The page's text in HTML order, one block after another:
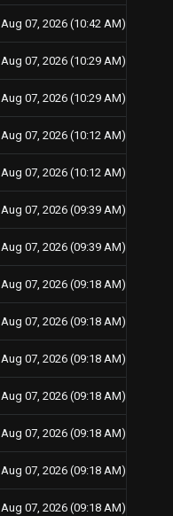
Aug 07, 2026 (10:42 AM)
Aug 07, 2026 (10:29 AM)
Aug 07, 2026 (10:29 AM)
Aug 07, 2026 (10:12 AM)
Aug 07, 2026 (10:12 AM)
Aug 07, 2026 (09:39 AM)
Aug 07, 2026 (09:39 AM)
Aug 07, 2026 (09:18 AM)
Aug 07, 2026 (09:18 AM)
Aug 07, 2026 (09:18 AM)
Aug 07, 2026 (09:18 AM)
Aug 07, 2026 (09:18 AM)
Aug 07, 2026 (09:18 AM)
Aug 07, 2026 (09:18 AM)